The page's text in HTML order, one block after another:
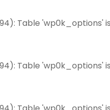
Table 'wp0k_options'
Table 'wp0k_options'